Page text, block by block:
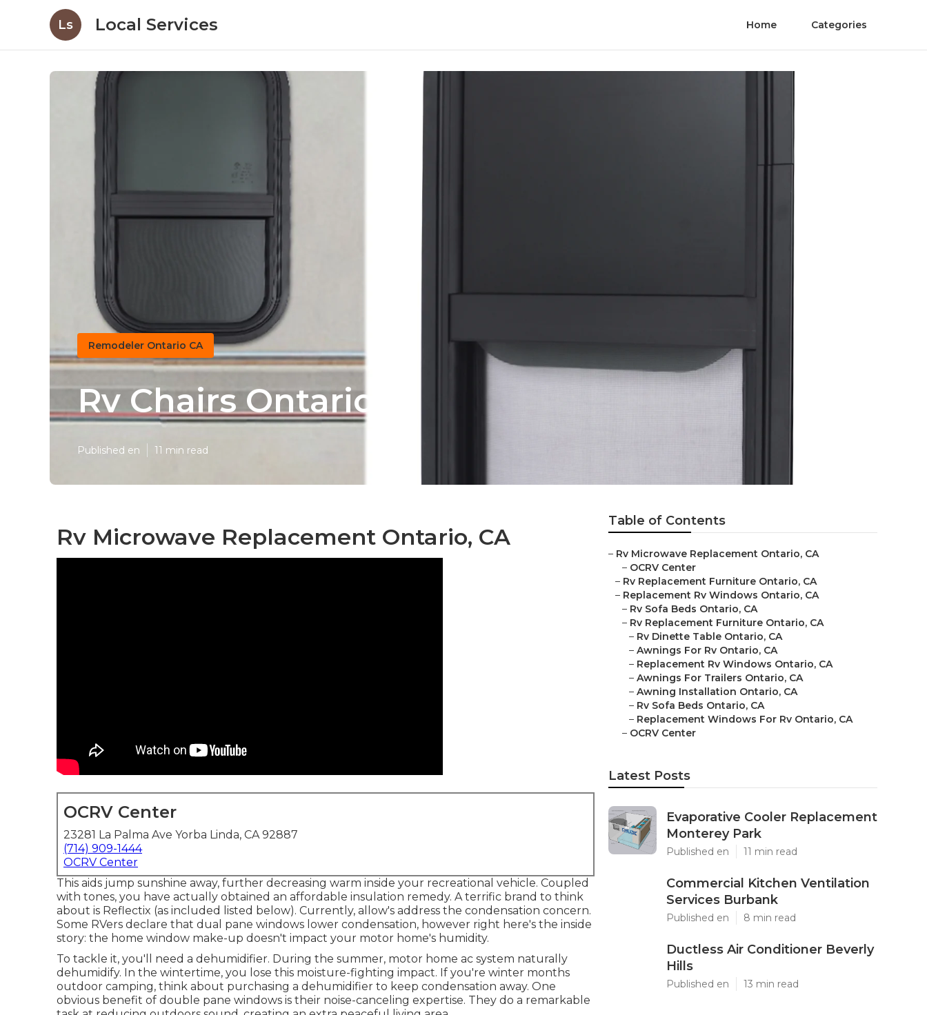
Ls Local Services Home Categories
Remodeler Ontario CA
Rv Chairs Ontario
Published en 11 min read
Rv Microwave Replacement Ontario, CA
OCRV Center
23281 La Palma Ave Yorba Linda, CA 92887
(714) 909-1444
OCRV Center
This aids jump sunshine away, further decreasing warm inside your recreational vehicle. Coupled
with tones, you have actually obtained an affordable insulation remedy. A terrific brand to think
about is Reflectix (as included listed below). Currently, allow's address the condensation concern.
Some RVers declare that dual pane windows lower condensation, however right here's the inside
story: the home window make-up doesn't impact your motor home's humidity.
To tackle it, you'll need a dehumidifier. During the summer, motor home ac system naturally
dehumidify. In the wintertime, you lose this moisture-fighting impact. If you're winter months
outdoor camping, think about purchasing a dehumidifier to keep condensation away. One
obvious benefit of double pane windows is their noise-canceling expertise. They do a remarkable
Table of Contents
– Rv Microwave Replacement Ontario, CA
– OCRV Center
– Rv Replacement Furniture Ontario, CA
– Replacement Rv Windows Ontario, CA
– Rv Sofa Beds Ontario, CA
– Rv Replacement Furniture Ontario, CA
– Rv Dinette Table Ontario, CA
– Awnings For Rv Ontario, CA
– Replacement Rv Windows Ontario, CA
– Awnings For Trailers Ontario, CA
– Awning Installation Ontario, CA
– Rv Sofa Beds Ontario, CA
– Replacement Windows For Rv Ontario, CA
– OCRV Center
Latest Posts
Evaporative Cooler Replacement
Monterey Park
Published en 11 min read
Commercial Kitchen Ventilation
Services Burbank
Published en 8 min read
Ductless Air Conditioner Beverly
Hills
Published en 13 min read